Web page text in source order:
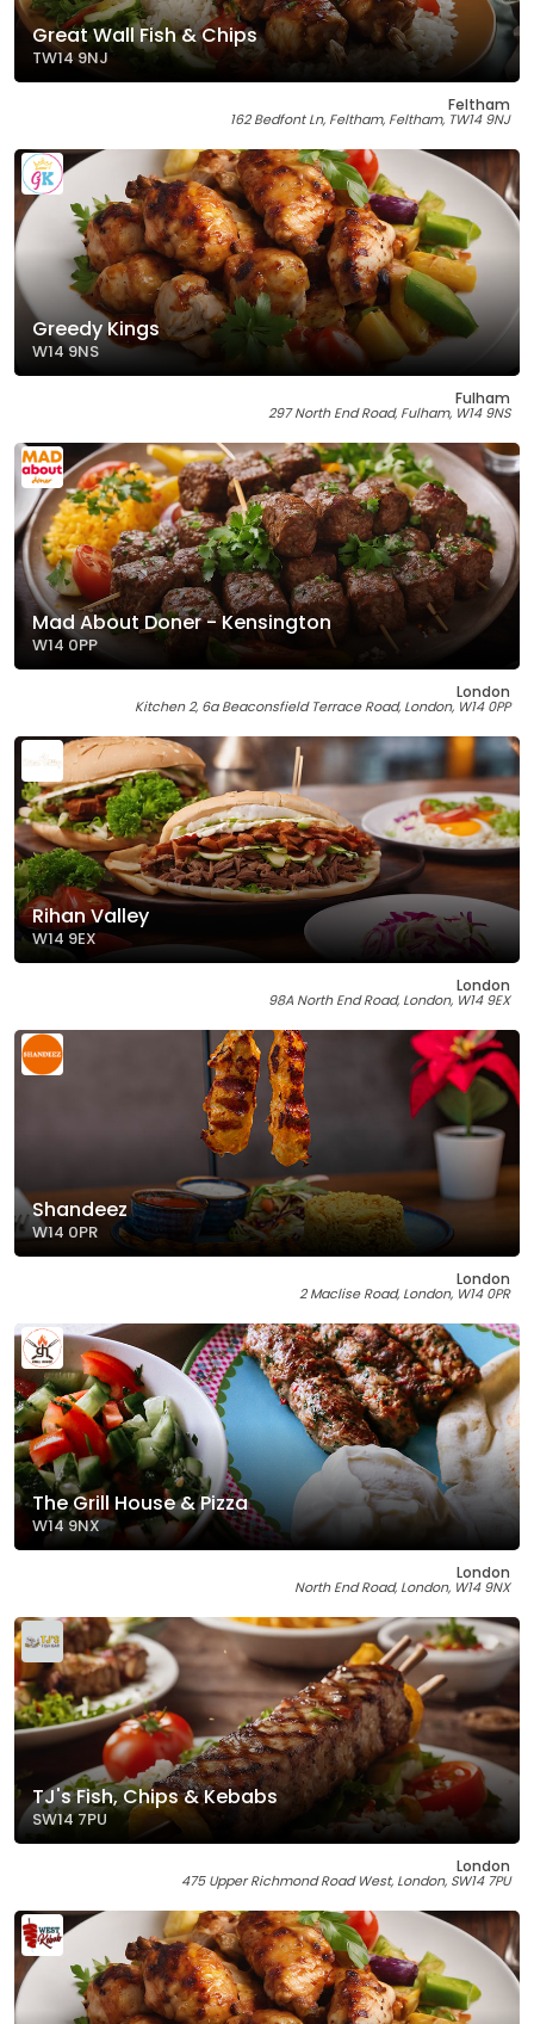
Great Wall Fish & Chips
TW14 9NJ
Feltham
162 Bedfont Ln, Feltham, Feltham, TW14 9NJ
Greedy Kings
W14 9NS
Fulham
297 North End Road, Fulham, W14 9NS
Mad About Doner - Kensington
W14 0PP
London
Kitchen 2, 6a Beaconsfield Terrace Road, London, W14 0PP
Rihan Valley
W14 9EX
London
98A North End Road, London, W14 9EX
Shandeez
W14 0PR
London
2 Maclise Road, London, W14 0PR
The Grill House & Pizza
W14 9NX
London
North End Road, London, W14 9NX
TJ's Fish, Chips & Kebabs
SW14 7PU
London
475 Upper Richmond Road West, London, SW14 7PU